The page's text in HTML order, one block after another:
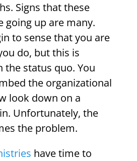
Signs that these
going up are many.
to sense that you are
do, but this is
the status quo. You
the organizational
look down on a
Unfortunately, the
the problem.
have time to